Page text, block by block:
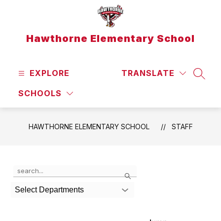
Hawthorne Elementary School
EXPLORE
SCHOOLS
TRANSLATE
HAWTHORNE ELEMENTARY SCHOOL STAFF
Search
the
search
field
Select Departments